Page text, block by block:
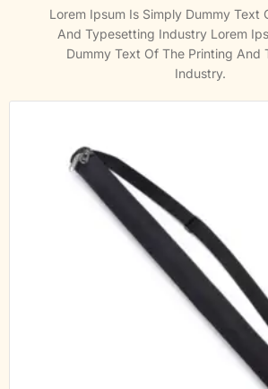
Lorem Ipsum Is Simply Dummy Text
And Typesetting Industry Lorem
Dummy Text Of The Printing And
Industry.